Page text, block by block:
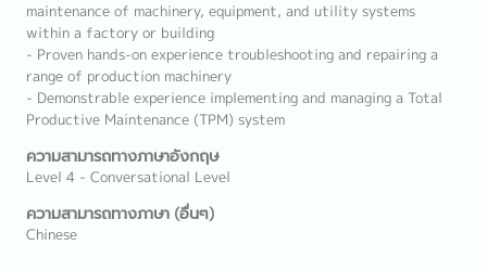
maintenance of machinery, equipment, and utility systems
within a factory or building
- Proven hands-on experience troubleshooting and repairing a
range of production machinery
- Demonstrable experience implementing and managing a Total
Productive Maintenance (TPM) system
ความสามารถทางภาษาอังกฤษ
Level 4 - Conversational Level
ความสามารถทางภาษา (อื่นๆ)
Chinese